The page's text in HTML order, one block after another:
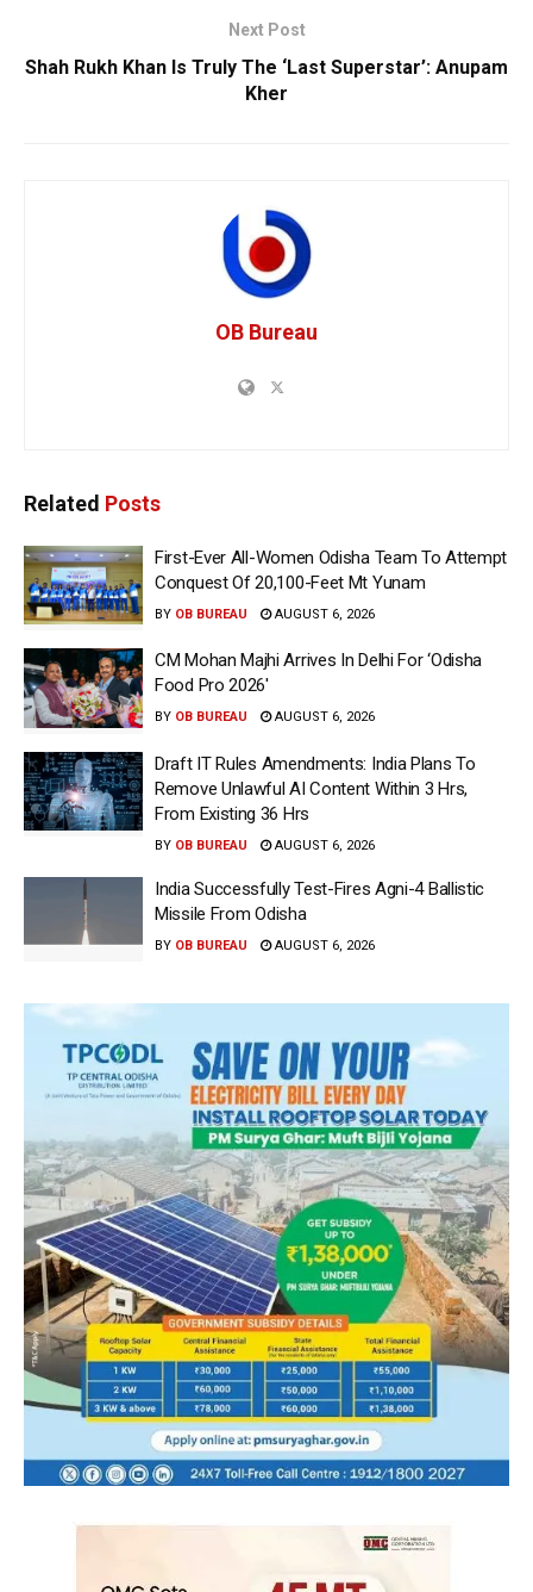
Next Post
Shah Rukh Khan Is Truly The ‘Last Superstar’: Anupam
Kher
OB Bureau
Related Posts
First-Ever All-Women Odisha Team To Attempt
Conquest Of 20,100-Feet Mt Yunam
BY OB BUREAU AUGUST 6, 2026
CM Mohan Majhi Arrives In Delhi For ‘Odisha
Food Pro 2026′
BY OB BUREAU AUGUST 6, 2026
Draft IT Rules Amendments: India Plans To
Remove Unlawful AI Content Within 3 Hrs,
From Existing 36 Hrs
BY OB BUREAU AUGUST 6, 2026
India Successfully Test-Fires Agni-4 Ballistic
Missile From Odisha
BY OB BUREAU AUGUST 6, 2026